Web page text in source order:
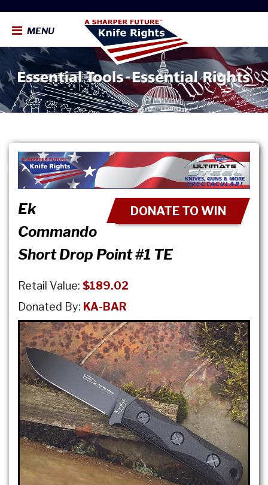
MENU
DONATE TO WIN
Ek
Commando
Short Drop Point #1 TE
Retail Value: $189.02
Donated By: KA-BAR